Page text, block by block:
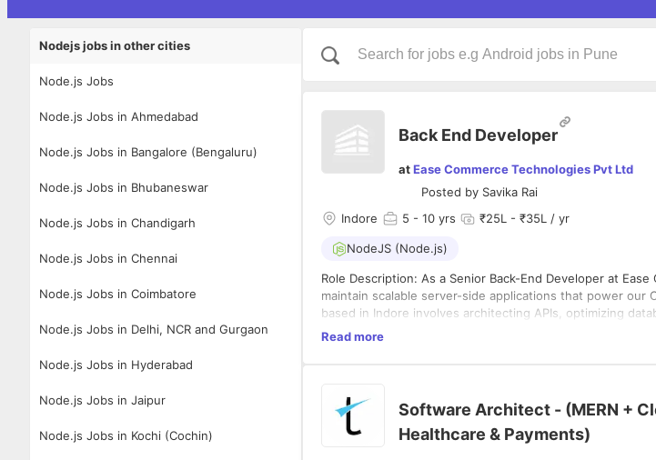
Nodejs jobs in other cities
Node.js Jobs
Node.js Jobs in Ahmedabad
Node.js Jobs in Bangalore (Bengaluru)
Node.js Jobs in Bhubaneswar
Node.js Jobs in Chandigarh
Node.js Jobs in Chennai
Node.js Jobs in Coimbatore
Node.js Jobs in Delhi, NCR and Gurgaon
Node.js Jobs in Hyderabad
Node.js Jobs in Jaipur
Node.js Jobs in Kochi (Cochin)
Back End Developer
atEase Commerce Technologies Pvt Ltd
Posted by Savika Rai
Indore 5 - 10 yrs ₹25L - ₹35L / yr
NodeJS (Node.js)
Role Description: As a Senior Back-End Developer at
maintain scalable server-side applications that power our
based in Indore involves architecting APIs, optimizing
high-performance integrations with front-end interfaces
efficient code, troubleshooting production issues,
technical decision-making and best practices.
Develop and maintain backend services and APIs
Contribute to building scalable and efficient
Work with frontend teams where required to
Code Quality & Collaboration
Read more
Software Architect - (MERN +
Healthcare & Payments)